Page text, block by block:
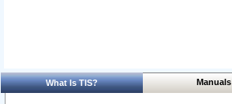
What Is TIS? Manuals